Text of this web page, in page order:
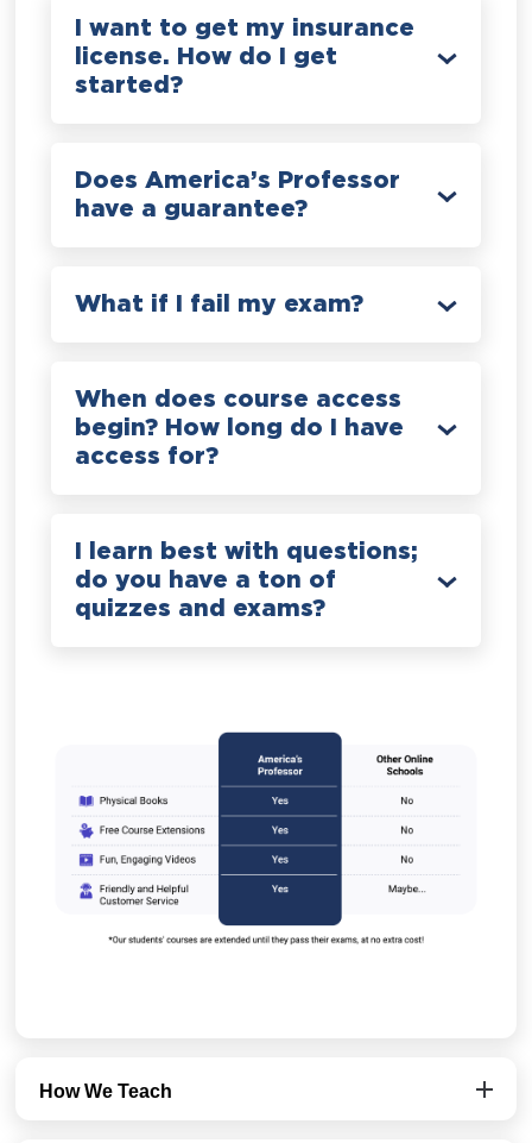
I want to get my insurance
license. How do I get
started?
Does America’s Professor
have a guarantee?
What if I fail my exam?
When does course access
begin? How long do I have
access for?
I learn best with questions;
do you have a ton of
quizzes and exams?
How We Teach